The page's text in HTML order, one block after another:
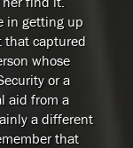
in getting up
that captured
whose
or a
aid from a
a different
that